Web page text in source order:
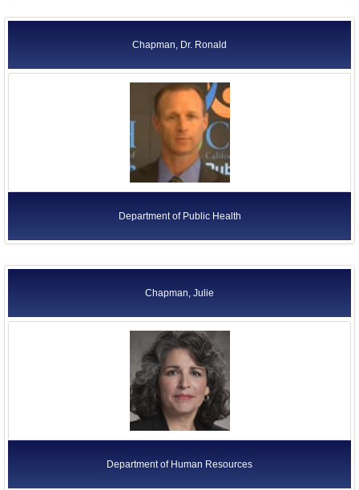
Chapman, Dr. Ronald
Department of Public Health
Chapman, Julie
Department of Human Resources